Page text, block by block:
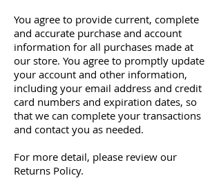
You agree to provide current, complete
and accurate purchase and account
information for all purchases made at
our store. You agree to promptly update
your account and other information,
including your email address and credit
card numbers and expiration dates, so
that we can complete your transactions
and contact you as needed.
For more detail, please review our
Returns Policy.